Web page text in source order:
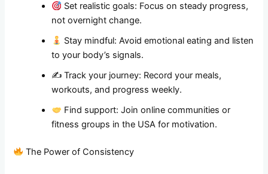
Set realistic goals: Focus on steady progress,
not overnight change.
Stay mindful: Avoid emotional eating and listen
to your body’s signals.
✍️ Track your journey: Record your meals,
workouts, and progress weekly.
Find support: Join online communities or
fitness groups in the USA for motivation.
The Power of Consistency